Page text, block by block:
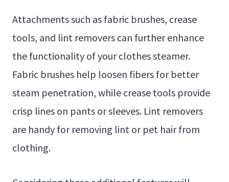
Attachments such as fabric brushes, crease
tools, and lint removers can further enhance
the functionality of your clothes steamer.
Fabric brushes help loosen fibers for better
steam penetration, while crease tools provide
crisp lines on pants or sleeves. Lint removers
are handy for removing lint or pet hair from
clothing.